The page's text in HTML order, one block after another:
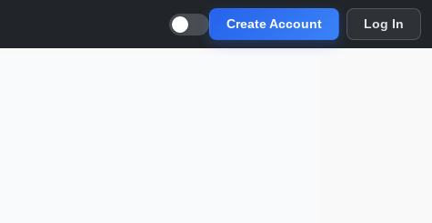
Create Account Log In